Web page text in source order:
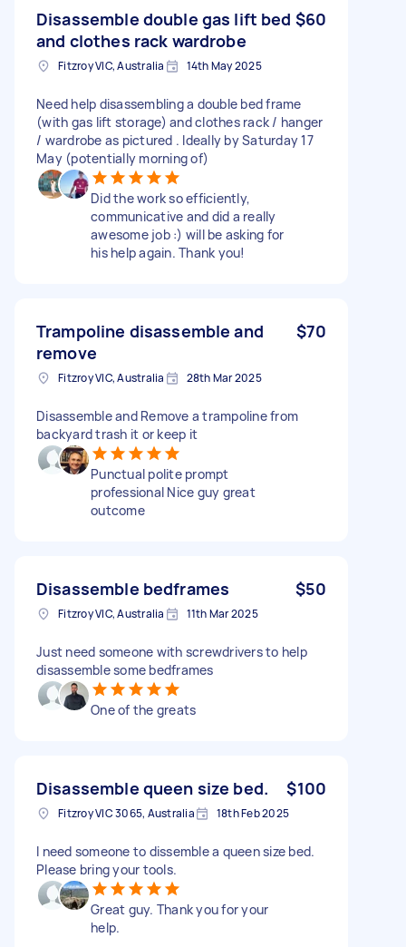
Disassemble double gas lift bed
and clothes rack wardrobe
$60
Fitzroy VIC, Australia 14th May 2025
Need help disassembling a double bed frame
(with gas lift storage) and clothes rack / hanger
/ wardrobe as pictured . Ideally by Saturday 17
May (potentially morning of)
Did the work so efficiently,
communicative and did a really
awesome job :) will be asking for
his help again. Thank you!
Trampoline disassemble and
remove
$70
Fitzroy VIC, Australia 28th Mar 2025
Disassemble and Remove a trampoline from
backyard trash it or keep it
Punctual polite prompt
professional Nice guy great
outcome
Disassemble bedframes $50
Fitzroy VIC, Australia 11th Mar 2025
Just need someone with screwdrivers to help
disassemble some bedframes
One of the greats
Disassemble queen size bed. $100
Fitzroy VIC 3065, Australia 18th Feb 2025
I need someone to dissemble a queen size bed.
Please bring your tools.
Great guy. Thank you for your
help.